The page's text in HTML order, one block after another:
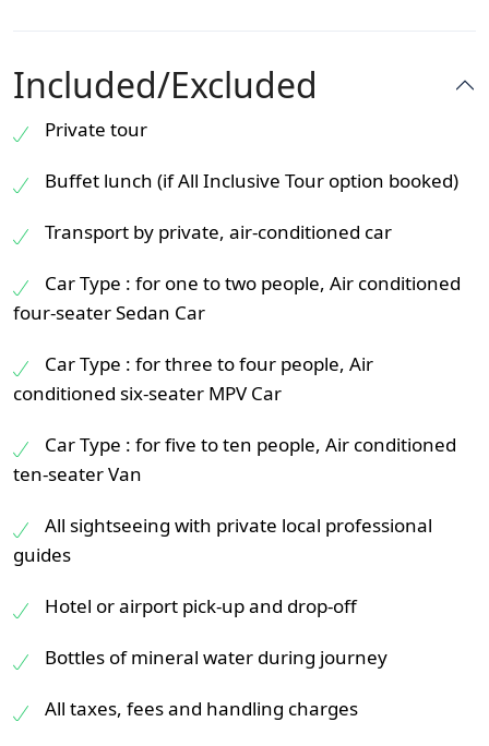
Included/Excluded
Private tour
Buffet lunch (if All Inclusive Tour option booked)
Transport by private, air-conditioned car
Car Type : for one to two people, Air conditioned
four-seater Sedan Car
Car Type : for three to four people, Air
conditioned six-seater MPV Car
Car Type : for five to ten people, Air conditioned
ten-seater Van
All sightseeing with private local professional
guides
Hotel or airport pick-up and drop-off
Bottles of mineral water during journey
All taxes, fees and handling charges